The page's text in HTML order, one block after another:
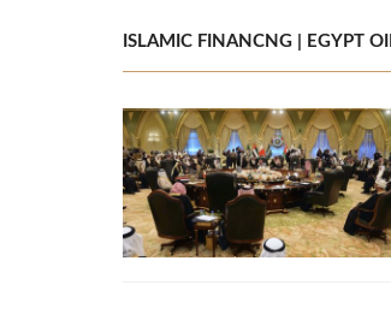
ISLAMIC FINANCNG | EGYPT